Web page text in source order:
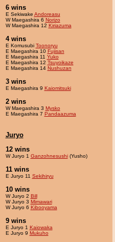
6 wins
E Sekiwake Andoreasu
W Maegashira 6 Norizo
W Maegashira 12 Kiriazuma
4 wins
E Komusubi Toonoryu
E Maegashira 10 Fujisan
E Maegashira 11 Yuko
E Maegashira 12 Tsuyoikaze
E Maegashira 14 Nushuzan
3 wins
E Maegashira 9 Kaiomitsuki
2 wins
W Maegashira 3 Mysko
E Maegashira 7 Pandaazuma
Juryo
12 wins
W Juryo 1 Ganzohnesushi(Yusho)
11 wins
E Juryo 11 Sekihiryu
10 wins
W Juryo 2 Bill
W Juryo 3 Mimawari
W Juryo 6 Kibooyama
9 wins
E Juryo 1 Kaiowaka
E Juryo 9 Mukuho